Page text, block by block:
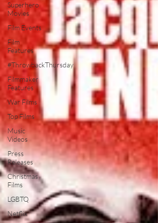
Superhero
Movies
Film Events
Film
Features
#ThrowbackThursday
Filmmaker
Features
War Films
Top Films
Music
Videos
Press
Releases
Christmas
Films
LGBTQ
Netflix